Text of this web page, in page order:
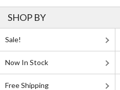
SHOP BY
Sale!
Now In Stock
Free Shipping